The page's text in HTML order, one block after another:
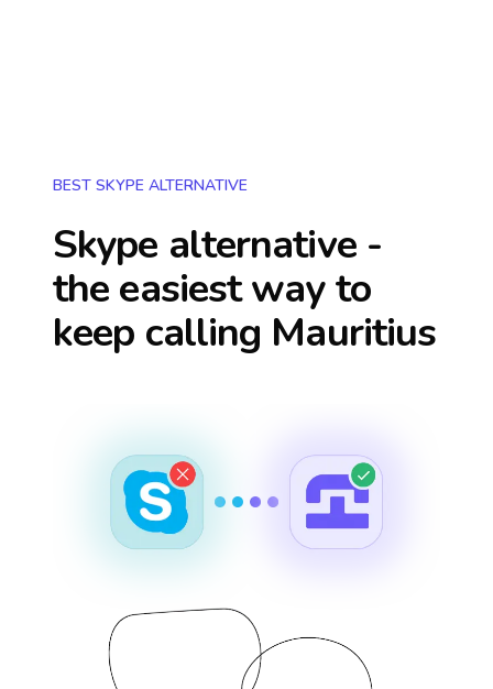
BEST SKYPE ALTERNATIVE
Skype alternative -
the easiest way to
keep calling Mauritius